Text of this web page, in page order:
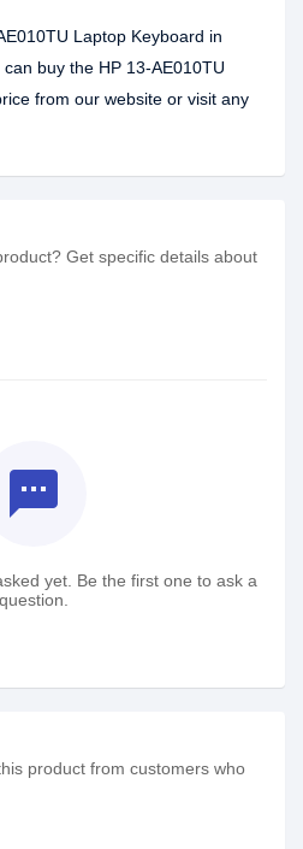
Laptop Keyboard in
buy the HP 13-AE010TU
from our website or visit any
Get specific details about
textsms
yet. Be the first one to ask a
question.
product from customers who